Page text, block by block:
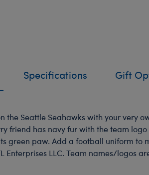
Specifications Gift
the Seattle Seahawks with your very
friend has navy fur with the team
its green paw. Add a football uniform to
Enterprises LLC. Team names/logos